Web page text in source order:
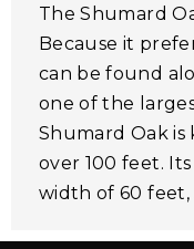
The Shumard
Because it
can be found
one of the
Shumard Oak
over 100 feet.
width of 60 feet,